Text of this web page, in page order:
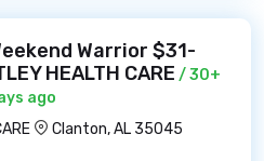
Warrior $31-
HEALTH CARE / 30+
ago
Clanton, AL 35045